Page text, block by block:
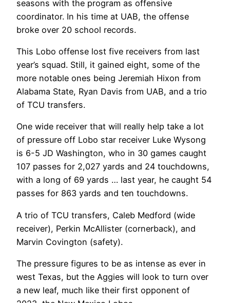
seasons with the program as offensive
coordinator. In his time at UAB, the offense
broke over 20 school records.
This Lobo offense lost five receivers from last
year’s squad. Still, it gained eight, some of the
more notable ones being Jeremiah Hixon from
Alabama State, Ryan Davis from UAB, and a trio
of TCU transfers.
One wide receiver that will really help take a lot
of pressure off Lobo star receiver Luke Wysong
is 6-5 JD Washington, who in 30 games caught
107 passes for 2,027 yards and 24 touchdowns,
with a long of 69 yards … last year, he caught 54
passes for 863 yards and ten touchdowns.
A trio of TCU transfers, Caleb Medford (wide
receiver), Perkin McAllister (cornerback), and
Marvin Covington (safety).
The pressure figures to be as intense as ever in
west Texas, but the Aggies will look to turn over
a new leaf, much like their first opponent of